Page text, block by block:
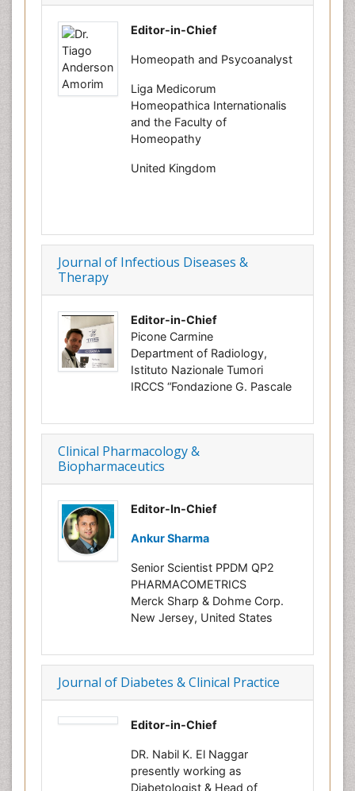
Editor-in-Chief
Homeopath and Psycoanalyst
Liga Medicorum
Homeopathica Internationalis
and the Faculty of
Homeopathy
United Kingdom
Journal of Infectious Diseases &
Therapy
Editor-in-Chief
Picone Carmine
Department of Radiology,
Istituto Nazionale Tumori
IRCCS “Fondazione G. Pascale
Clinical Pharmacology &
Biopharmaceutics
Editor-In-Chief
Ankur Sharma
Senior Scientist PPDM QP2
PHARMACOMETRICS
Merck Sharp & Dohme Corp.
New Jersey, United States
Journal of Diabetes & Clinical Practice
Editor-in-Chief
DR. Nabil K. El Naggar
presently working as
Diabetologist & Head of